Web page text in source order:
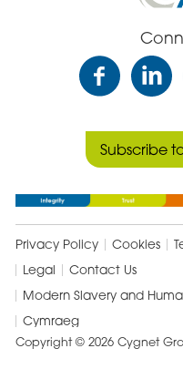
Care
Subscribe
Privacy Policy Cookies
Legal
Contact Us
Modern Slavery and
Cymraeg
Copyright © 2026 Cygnet